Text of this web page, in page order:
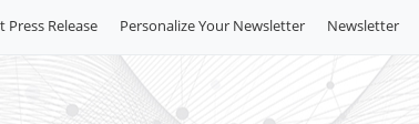
Press Release Personalize Your Newsletter Newsletter